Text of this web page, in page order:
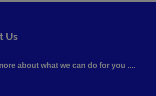
Us
about what we can do for you ....